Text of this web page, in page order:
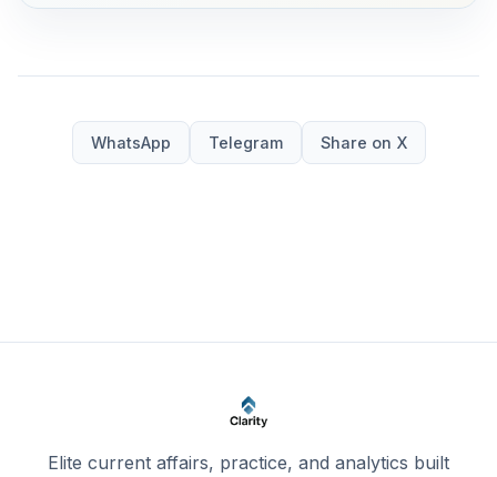
WhatsApp Telegram Share on X
Elite current affairs, practice, and analytics built